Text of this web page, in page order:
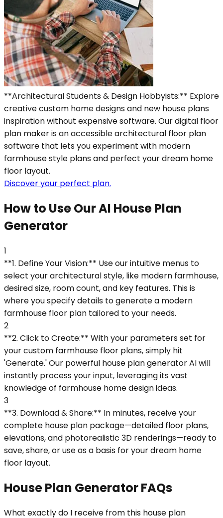
**Architectural Students & Design Hobbyists:** Explore
creative custom home designs and new house plans
inspiration without expensive software. Our digital floor
plan maker is an accessible architectural floor plan
software that lets you experiment with modern
farmhouse style plans and perfect your dream home
floor layout.
Discover your perfect plan.
How to Use Our AI House Plan
Generator
1
**1. Define Your Vision:** Use our intuitive menus to
select your architectural style, like modern farmhouse,
desired size, room count, and key features. This is
where you specify details to generate a modern
farmhouse floor plan tailored to your needs.
2
**2. Click to Create:** With your parameters set for
your custom farmhouse floor plans, simply hit
'Generate.' Our powerful house plan generator AI will
instantly process your input, leveraging its vast
knowledge of farmhouse home design ideas.
3
**3. Download & Share:** In minutes, receive your
complete house plan package—detailed floor plans,
elevations, and photorealistic 3D renderings—ready to
save, share, or use as a basis for your dream home
floor layout.
House Plan Generator FAQs
What exactly do I receive from this house plan